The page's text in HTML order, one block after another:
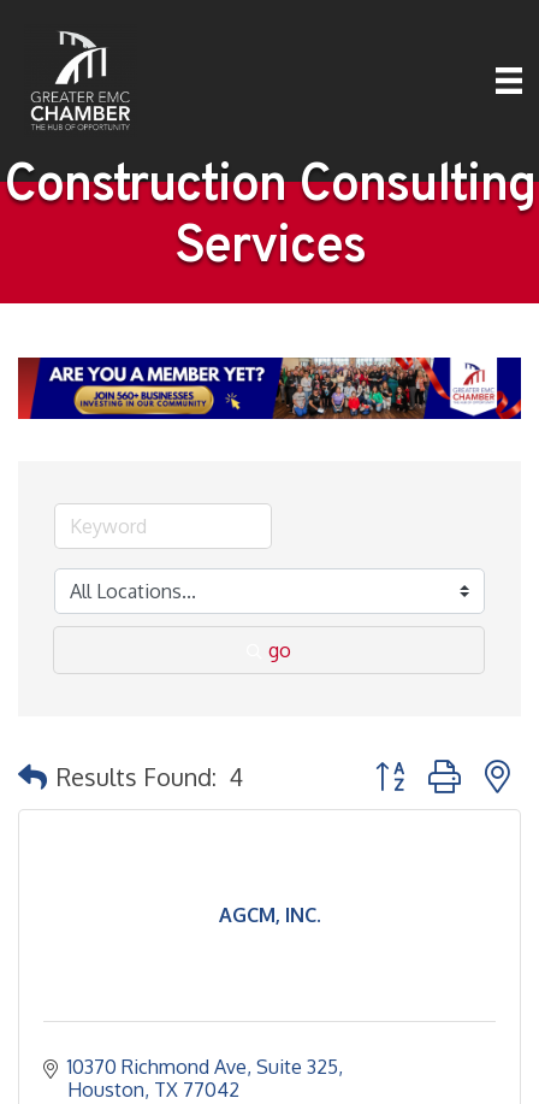
Construction Consulting
Services
go
Results Found: 4 Button group with
AGCM, INC.
10370 Richmond Ave Suite 325
Houston TX 77042